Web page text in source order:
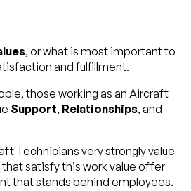
, or what is most important to
and fulfillment.
those working as an Aircraft
Support, Relationships, and
Technicians very strongly value
satisfy this work value offer
that stands behind employees.